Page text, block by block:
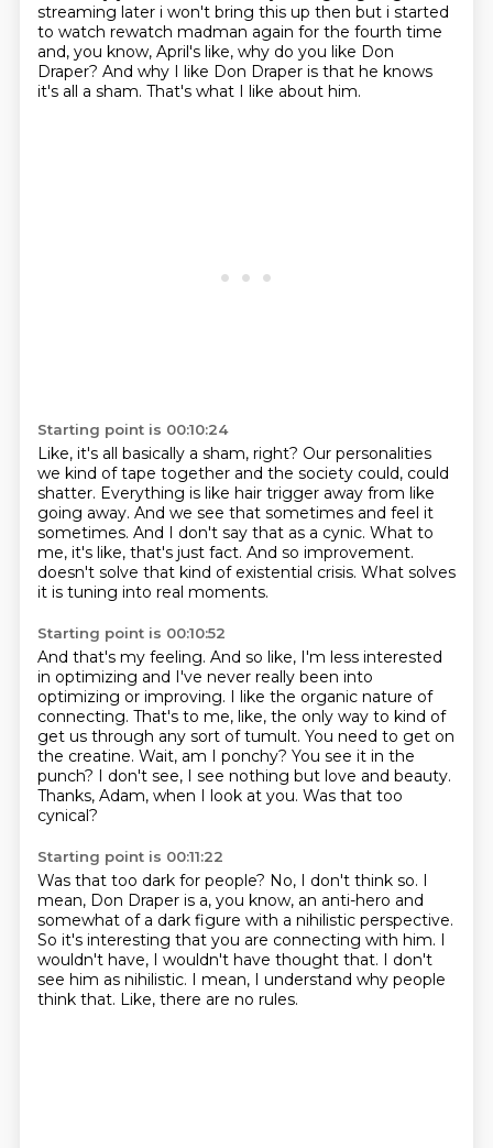
streaming later i won't bring this up then but i started
to watch rewatch madman again for the fourth time
and, you know, April's like, why do you like Don
Draper? And why I like Don Draper is that he knows
it's all a sham. That's what I like about him.
Starting point is 00:10:24
Like, it's all basically a sham, right? Our personalities
we kind of tape together and the society could, could
shatter. Everything is like hair trigger away from like
going away. And we see that sometimes and feel it
sometimes. And I don't say that as a cynic. What to
me, it's like, that's just fact. And so improvement.
doesn't solve that kind of existential crisis. What solves
it is tuning into real moments.
Starting point is 00:10:52
And that's my feeling. And so like, I'm less interested
in optimizing and I've never really been into
optimizing or improving. I like the organic nature of
connecting. That's to me, like, the only way to kind of
get us through any sort of tumult. You need to get on
the creatine. Wait, am I ponchy? You see it in the
punch? I don't see, I see nothing but love and beauty.
Thanks, Adam, when I look at you. Was that too
cynical?
Starting point is 00:11:22
Was that too dark for people? No, I don't think so. I
mean, Don Draper is a, you know, an anti-hero and
somewhat of a dark figure with a nihilistic perspective.
So it's interesting that you are connecting with him. I
wouldn't have, I wouldn't have thought that. I don't
see him as nihilistic. I mean, I understand why people
think that. Like, there are no rules.